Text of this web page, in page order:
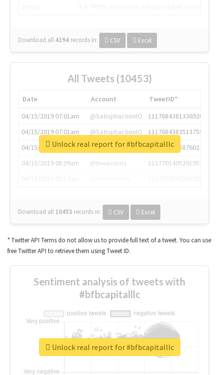
Download all 4194 records in: CSV Excel
All Tweets (10453)
Date Account
TweetID*
04/15/2019 07:01am
@SatisphactionIO
1117684381336920064
04/15/2019 07:01am
@SatisphactionIO
1117684383513755649
04/15/2019 07:03am
@annaercilla
1117684805876027392
04/15/2019 08:09am
@tnwevents
1117701405391953920
Download all 10453 records in: CSV Excel
Unlock real report for #bfbcapitalllc
* Twitter API Terms do not allow us to provide full text of a tweet. You can use
free Twitter API to retrieve them using Tweet ID.
Sentiment analysis of tweets with
#bfbcapitalllc
Unlock real report for #bfbcapitalllc